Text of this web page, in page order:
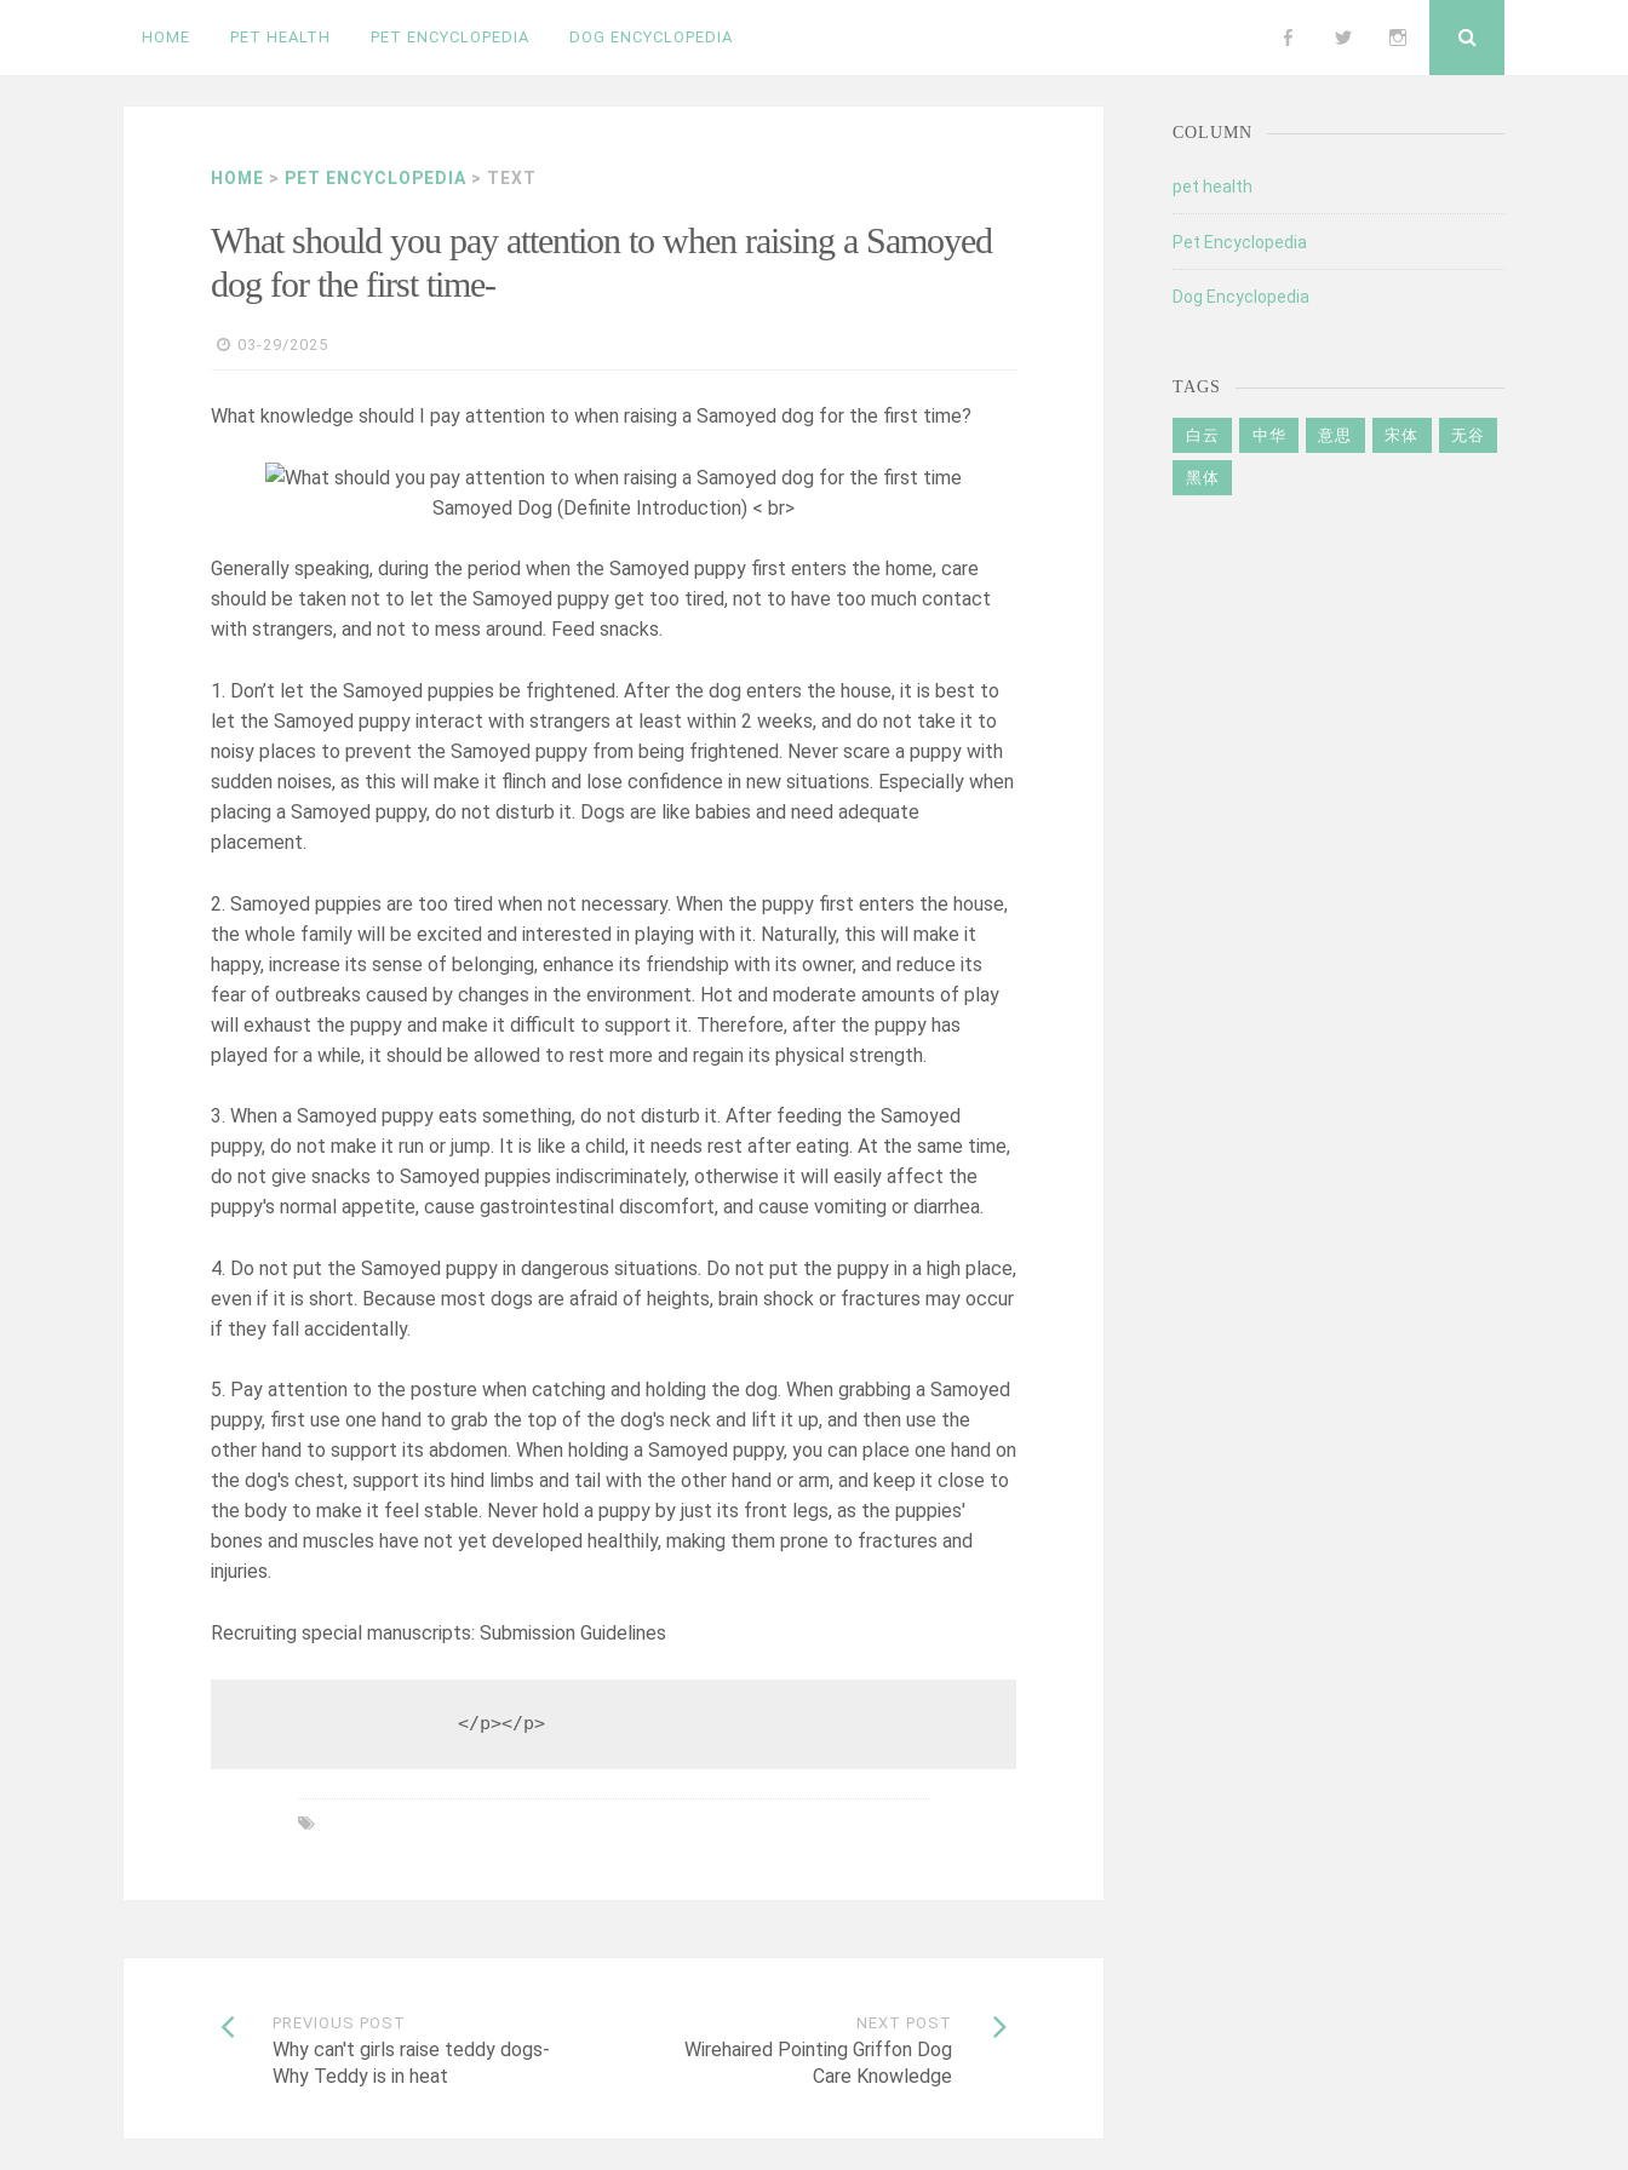
HOME PET HEALTH PET ENCYCLOPEDIA DOG ENCYCLOPEDIA Follow Follow Follow
HOME > PET ENCYCLOPEDIA > TEXT
What should you pay attention to when raising a Samoyed
dog for the first time-
03-29/2025
What knowledge should I pay attention to when raising a Samoyed dog for the first time?
Samoyed Dog (Definite Introduction) < br>
Generally speaking, during the period when the Samoyed puppy first enters the home, care
should be taken not to let the Samoyed puppy get too tired, not to have too much contact
with strangers, and not to mess around. Feed snacks.
1. Don’t let the Samoyed puppies be frightened. After the dog enters the house, it is best to
let the Samoyed puppy interact with strangers at least within 2 weeks, and do not take it to
noisy places to prevent the Samoyed puppy from being frightened. Never scare a puppy with
sudden noises, as this will make it flinch and lose confidence in new situations. Especially when
placing a Samoyed puppy, do not disturb it. Dogs are like babies and need adequate
placement.
2. Samoyed puppies are too tired when not necessary. When the puppy first enters the house,
the whole family will be excited and interested in playing with it. Naturally, this will make it
happy, increase its sense of belonging, enhance its friendship with its owner, and reduce its
fear of outbreaks caused by changes in the environment. Hot and moderate amounts of play
will exhaust the puppy and make it difficult to support it. Therefore, after the puppy has
played for a while, it should be allowed to rest more and regain its physical strength.
3. When a Samoyed puppy eats something, do not disturb it. After feeding the Samoyed
puppy, do not make it run or jump. It is like a child, it needs rest after eating. At the same time,
do not give snacks to Samoyed puppies indiscriminately, otherwise it will easily affect the
puppy's normal appetite, cause gastrointestinal discomfort, and cause vomiting or diarrhea.
4. Do not put the Samoyed puppy in dangerous situations. Do not put the puppy in a high place,
even if it is short. Because most dogs are afraid of heights, brain shock or fractures may occur
if they fall accidentally.
5. Pay attention to the posture when catching and holding the dog. When grabbing a Samoyed
puppy, first use one hand to grab the top of the dog's neck and lift it up, and then use the
other hand to support its abdomen. When holding a Samoyed puppy, you can place one hand on
the dog's chest, support its hind limbs and tail with the other hand or arm, and keep it close to
the body to make it feel stable. Never hold a puppy by just its front legs, as the puppies'
bones and muscles have not yet developed healthily, making them prone to fractures and
injuries.
Recruiting special manuscripts: Submission Guidelines
                    </p></p>
Post
navigation
PREVIOUS POST
Why can't girls raise teddy dogs-
Why Teddy is in heat
NEXT POST
Wirehaired Pointing Griffon Dog
Care Knowledge
COLUMN
pet health
Pet Encyclopedia
Dog Encyclopedia
TAGS
白云 中华 意思 宋体 无谷
黑体